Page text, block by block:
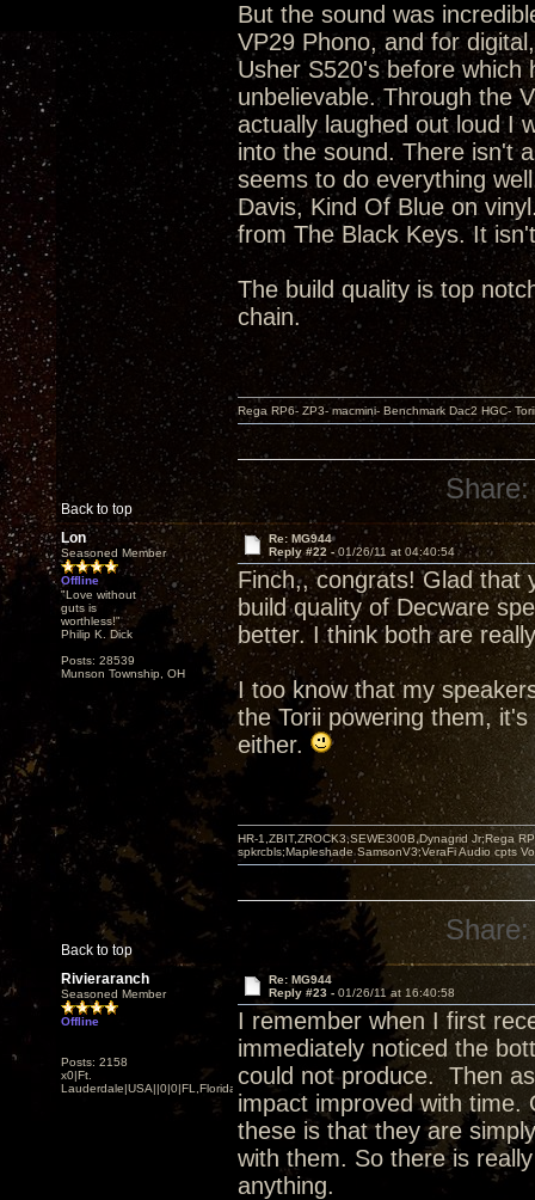
But the sound was
VP29 Phono, and for
Usher S520's before which
unbelievable. Through the
actually laughed out loud I
into the sound. There isn't
seems to do everything
Davis, Kind Of Blue on
from The Black Keys. It
The build quality is top
chain.
Back to top
Rega RP6- ZP3- macmini- Benchmark Dac2 HGC-
Share:
Lon
Seasoned Member
Offline
"Love without
guts is
worthless!"
Philip K. Dick
Posts: 28539
Munson Township, OH
Re: MG944
Reply #22 -01/26/11 at 04:40:54
Finch,, congrats! Glad that
build quality of Decware
better. I think both are
I too know that my
the Torii powering them,
either.
Back to top
HR-1,ZBIT,ZROCK3,SEWE300B,Dynagrid Jr;Rega
spkrcbls;Mapleshade SamsonV3;VeraFi Audio cpts
Share:
Rivieraranch
Seasoned Member
Offline
Posts: 2158
x0|Ft.
Lauderdale|USA||0|0|FL,Florida
Re: MG944
Reply #23 - 01/26/11 at 16:40:58
I remember when I first
immediately noticed the
could not produce. Then
impact improved with time.
these is that they are
with them. So there is
anything.